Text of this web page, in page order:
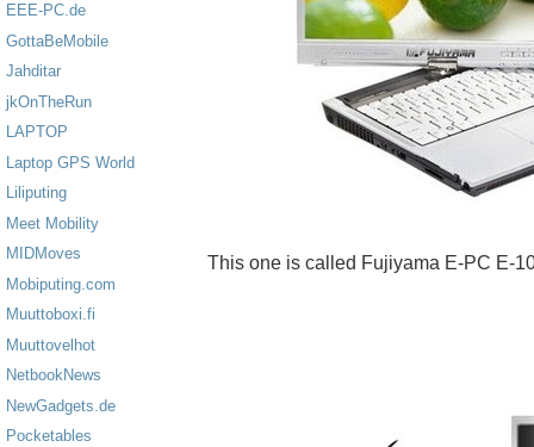
EEE-PC.de
GottaBeMobile
Jahditar
jkOnTheRun
LAPTOP
Laptop GPS World
Liliputing
Meet Mobility
MIDMoves
Mobiputing.com
Muuttoboxi.fi
Muuttovelhot
NetbookNews
NewGadgets.de
Pocketables
This one is called Fujiyama E-PC E-